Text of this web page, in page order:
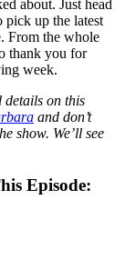
about. Just head
pick up the latest
From the whole
thank you for
week.
details on this
and don’t
show. We’ll see
Episode: